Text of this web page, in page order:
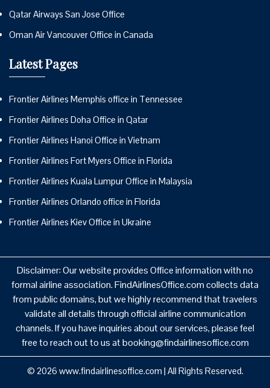
Qatar Airways San Jose Office
Oman Air Vancouver Office in Canada
Latest Pages
Frontier Airlines Memphis office in Tennessee
Frontier Airlines Doha Office in Qatar
Frontier Airlines Hanoi Office in Vietnam
Frontier Airlines Fort Myers Office in Florida
Frontier Airlines Kuala Lumpur Office in Malaysia
Frontier Airlines Orlando office in Florida
Frontier Airlines Kiev Office in Ukraine
Disclaimer: Our website provides Office information with no
formal airline association. FindAirlinesOffice.com collects data
from public domains, but we highly recommend that travelers
validate all details through official airline communication
channels. If you have inquiries about our services, please feel
free to reach out to us at booking@findairlinesoffice.com
© 2026 www.findairlinesoffice.com | All Rights Reserved.